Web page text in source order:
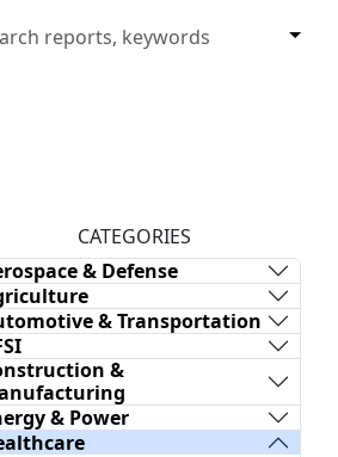
CATEGORIES
& Defense
& Transportation
&
& Power